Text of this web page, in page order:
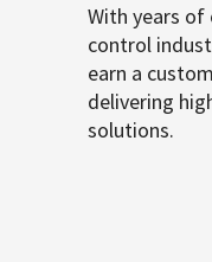
With years of
control
earn a
delivering
solutions.